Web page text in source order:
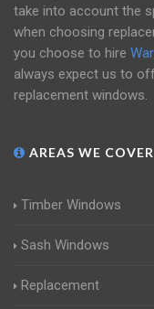
take into account the
when choosing
you choose to hire
always expect us to
replacement windows.
AREAS WE COVER
Timber Windows
Sash Windows
Replacement